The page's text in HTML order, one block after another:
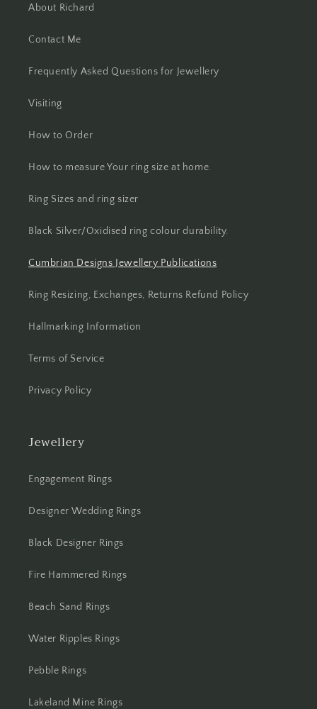
About Richard
Contact Me
Frequently Asked Questions for Jewellery
Visiting
How to Order
How to measure Your ring size at home.
Ring Sizes and ring sizer
Black Silver/Oxidised ring colour durability.
Cumbrian Designs Jewellery Publications
Ring Resizing, Exchanges, Returns Refund Policy
Hallmarking Information
Terms of Service
Privacy Policy
Jewellery
Engagement Rings
Designer Wedding Rings
Black Designer Rings
Fire Hammered Rings
Beach Sand Rings
Water Ripples Rings
Pebble Rings
Lakeland Mine Rings